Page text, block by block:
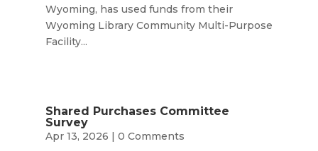
Wyoming, has used funds from their
Wyoming Library Community Multi-Purpose
Facility...
Shared Purchases Committee
Survey
Apr 13, 2026 | 0 Comments